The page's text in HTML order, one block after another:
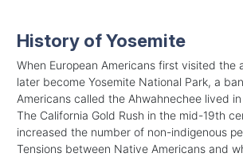
History of Yosemite
When European Americans first visited the
later become Yosemite National Park, a
Americans called the Ahwahnechee lived in
The California Gold Rush in the mid-19th
increased the number of non-indigenous
Tensions between Native Americans and